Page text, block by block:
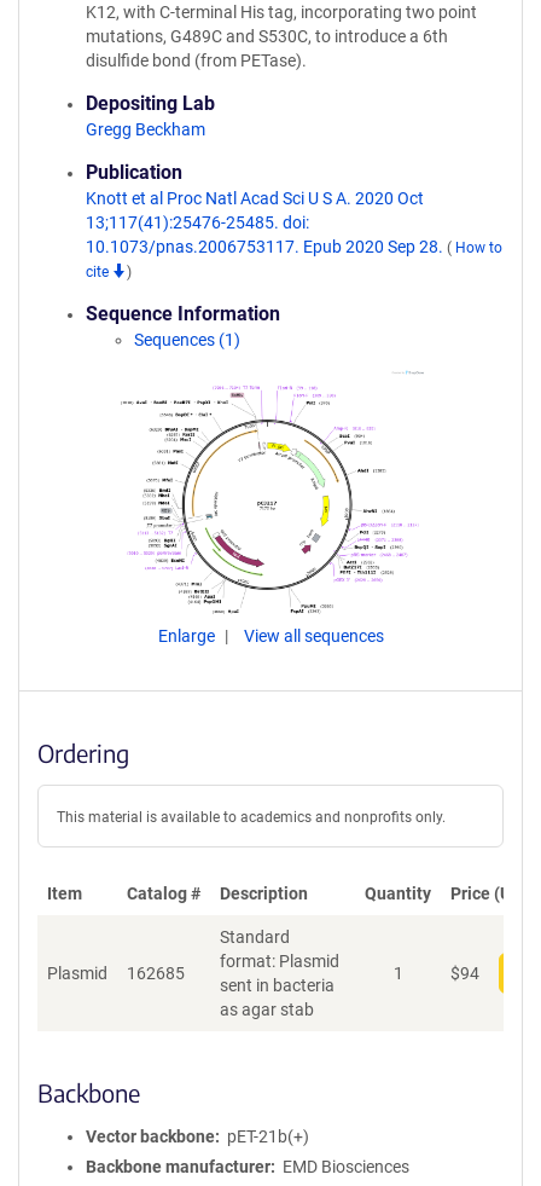
K12, with C-terminal His tag, incorporating two point
mutations, G489C and S530C, to introduce a 6th
disulfide bond (from PETase).
Depositing Lab
Gregg Beckham
Publication
Knott et al Proc Natl Acad Sci U S A. 2020 Oct
13;117(41):25476-25485. doi:
10.1073/pnas.2006753117. Epub 2020 Sep 28. ( How to
cite
)
Sequence Information
Sequences (1)
Enlarge View all sequences
Ordering
This material is available to academics and nonprofits only.
Item Catalog # Description Quantity Price (USD)
Plasmid 162685
Standard
format: Plasmid
sent in bacteria
as agar stab
1 $94
Backbone
Vector backbone
pET-21b(+)
Backbone manufacturer
EMD Biosciences